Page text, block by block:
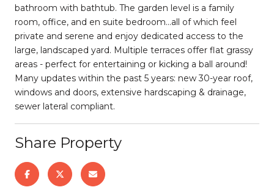
bathroom with bathtub. The garden level is a family
room, office, and en suite bedroom...all of which feel
private and serene and enjoy dedicated access to the
large, landscaped yard. Multiple terraces offer flat grassy
areas - perfect for entertaining or kicking a ball around!
Many updates within the past 5 years: new 30-year roof,
windows and doors, extensive hardscaping & drainage,
sewer lateral compliant.
Share Property